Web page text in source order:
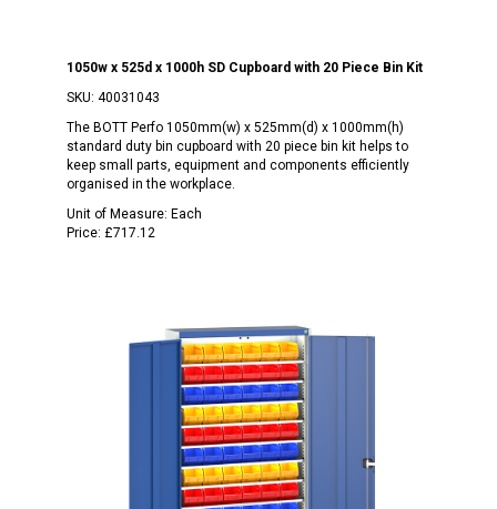
1050w x 525d x 1000h SD Cupboard with 20 Piece Bin Kit
SKU: 40031043
The BOTT Perfo 1050mm(w) x 525mm(d) x 1000mm(h)
standard duty bin cupboard with 20 piece bin kit helps to
keep small parts, equipment and components efficiently
organised in the workplace.
Unit of Measure: Each
Price: £717.12